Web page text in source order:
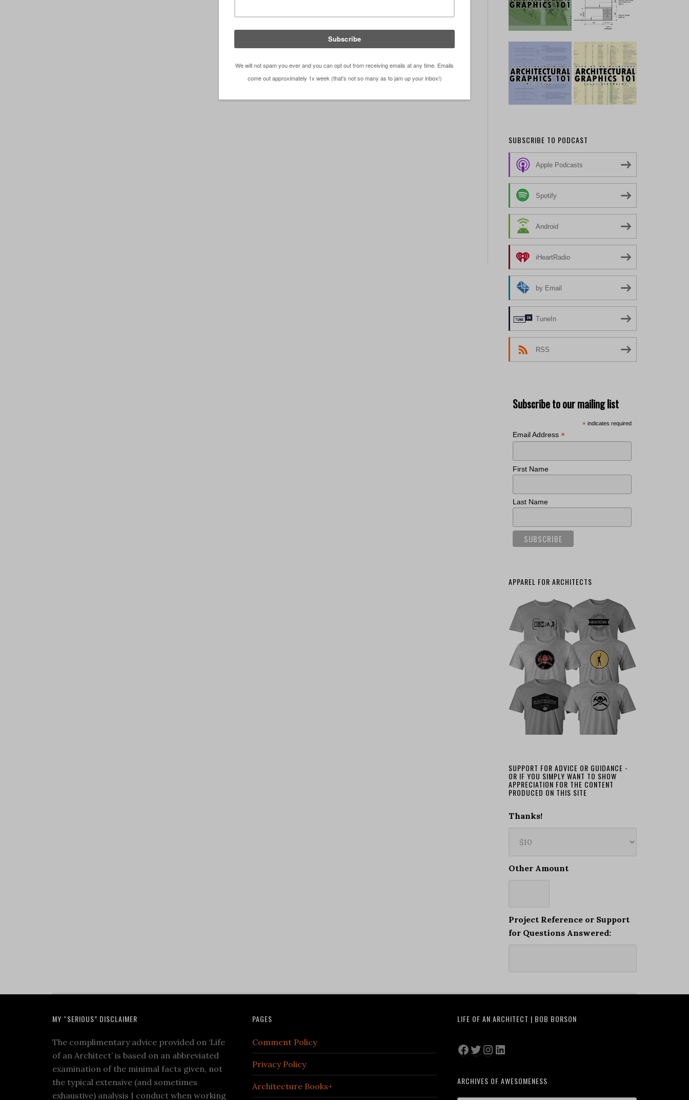
SUBSCRIBE TO PODCAST
Apple Podcasts
Spotify
Android
iHeartRadio
by Email
TuneIn
RSS
Subscribe to our mailing list
* indicates required
Email Address *
First Name
Last Name
APPAREL FOR ARCHITECTS
SUPPORT FOR ADVICE OR GUIDANCE -
OR IF YOU SIMPLY WANT TO SHOW
APPRECIATION FOR THE CONTENT
PRODUCED ON THIS SITE
Thanks!
Other Amount
Project Reference or Support
for Questions Answered:
MY “SERIOUS” DISCLAIMER
The complimentary advice provided on ‘Life
of an Architect’ is based on an abbreviated
examination of the minimal facts given, not
the typical extensive (and sometimes
exhaustive) analysis I conduct when working
PAGES
Comment Policy
Privacy Policy
Architecture Books+
LIFE OF AN ARCHITECT | BOB BORSON
Facebook
Twitter
Instagram
LinkedIn
ARCHIVES OF AWESOMENESS